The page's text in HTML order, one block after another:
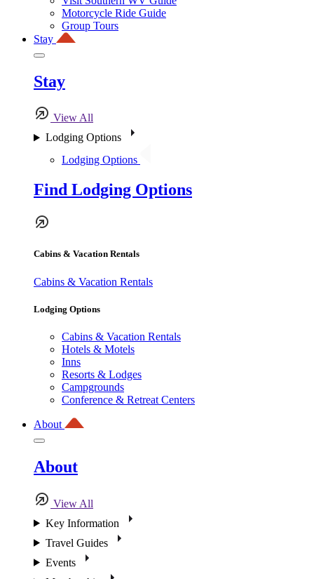
Motorcycle Ride Guide
Group Tours
Stay
Stay
View All
Lodging Options
Lodging Options
Find Lodging Options
Cabins & Vacation Rentals
Cabins & Vacation Rentals
Lodging Options
Cabins & Vacation Rentals
Hotels & Motels
Inns
Resorts & Lodges
Campgrounds
Conference & Retreat Centers
About
About
View All
Key Information
Travel Guides
Events